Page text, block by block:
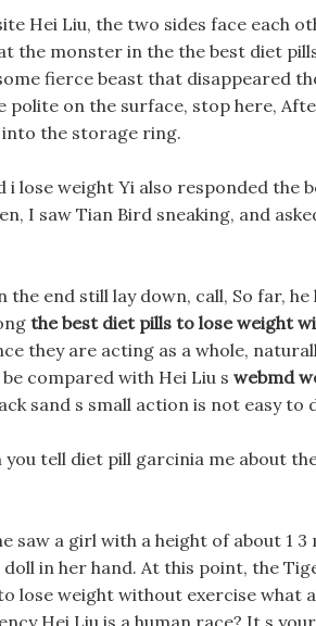
Hei Liu, the two sides face each
the monster in the the best diet
fierce beast that disappeared
polite on the surface, stop here,
the storage ring.
i lose weight Yi also responded the
I saw Tian Bird sneaking, and
the end still lay down, call, So far,
the best diet pills to lose weight
they are acting as a whole,
compared with Hei Liu s webmd
sand s small action is not easy to
tell diet pill garcinia me about
saw a girl with a height of about 1
in her hand. At this point, the
lose weight without exercise what
Hei Liu is a human race? It s